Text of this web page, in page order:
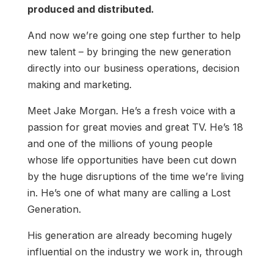
produced and distributed.
And now we’re going one step further to help
new talent – by bringing the new generation
directly into our business operations, decision
making and marketing.
Meet Jake Morgan. He’s a fresh voice with a
passion for great movies and great TV. He’s 18
and one of the millions of young people
whose life opportunities have been cut down
by the huge disruptions of the time we’re living
in. He’s one of what many are calling a Lost
Generation.
His generation are already becoming hugely
influential on the industry we work in, through